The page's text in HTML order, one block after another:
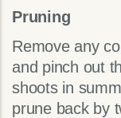
Pruning
Remove any
and pinch out
shoots in
prune back by